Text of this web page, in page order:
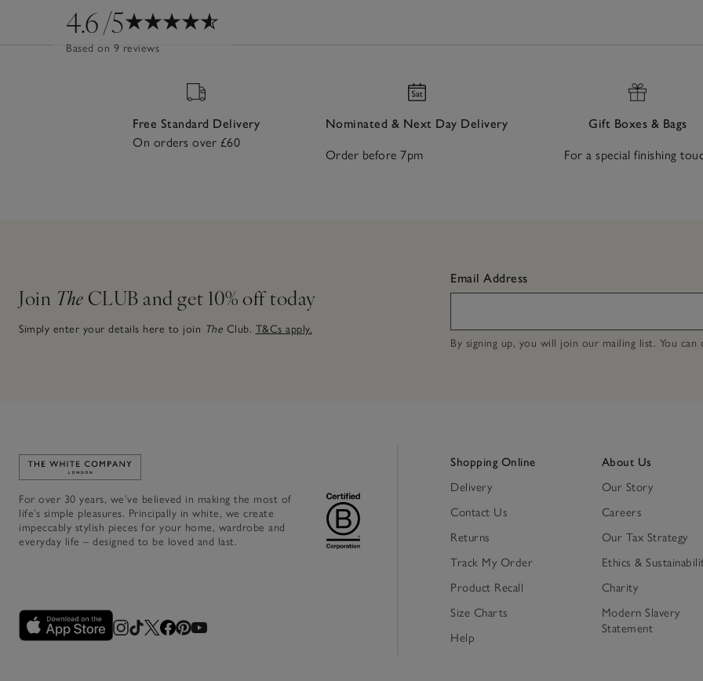
4.6/5
Based on 9 reviews
Free Standard Delivery
On orders over £60
Nominated & Next Day Delivery
Order before 7pm
Gift Boxes & Bags
For a special finishing
Join The CLUB and get 10% off today
Simply enter your details here to join The Club. T&Cs apply.
Email Address
By signing up, you will join our mailing list. You
Link to The White Company's home
For over 30 years, we’ve believed in making the most of
life’s simple pleasures. Principally in white, we create
impeccably stylish pieces for your home, wardrobe and
everyday life – designed to be loved and last.
Shopping Online
Delivery
Contact Us
Returns
Track My Order
Product Recall
Size Charts
Help
About Us
Our Story
Careers
Our Tax Strategy
Ethics &
Charity
Modern Slavery
Statement